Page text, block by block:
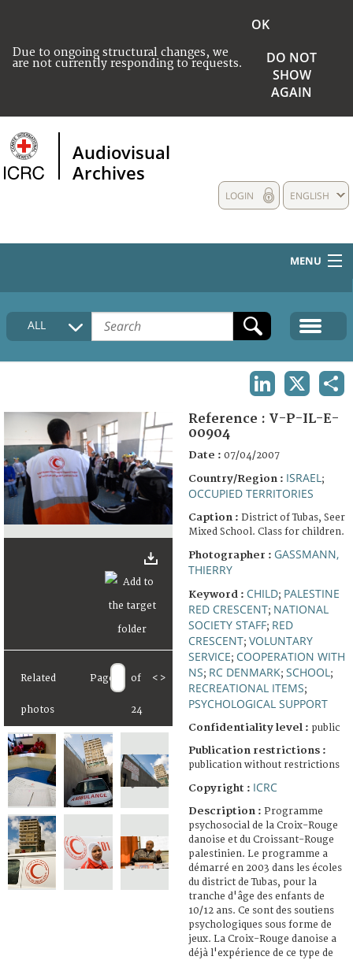
Due to ongoing structural changes, we
are not currently responding to requests.
OK
DO NOT
SHOW
AGAIN
Audiovisual
Archives
ENGLISH
LOGIN
MENU
HOME
COLLECTIONS DESCRIPTION
FAQ
ALL
Related
photos
Page of
24
< >
Reference : V-P-IL-E-
00904
Date : 07/04/2007
Country/Region : ISRAEL ;
OCCUPIED TERRITORIES
Caption : District of Tubas, Seer
Mixed School. Class for children.
Photographer : GASSMANN,
THIERRY
Keyword : CHILD; PALESTINE
RED CRESCENT; NATIONAL
SOCIETY STAFF; RED
CRESCENT; VOLUNTARY
SERVICE; COOPERATION WITH
NS; RC DENMARK; SCHOOL ;
RECREATIONAL ITEMS;
PSYCHOLOGICAL SUPPORT
Confidentiality level : public
Publication restrictions :
publication without restrictions
Copyright : ICRC
Description : Programme
psychosocial de la Croix-Rouge
danoise et du Croissant-Rouge
palestinien. Le programme a
démarré en 2003 dans les écoles
du district de Tubas, pour la
tranche d'âge des enfants de
10/12 ans. Ce sont des soutiens
psychologiques sous forme de
jeux. La Croix-Rouge danoise a
déjà l'expérience de ce type de